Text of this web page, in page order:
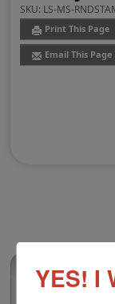
SKU: LS-MS-
Print This Page
Email This Page
YES! I